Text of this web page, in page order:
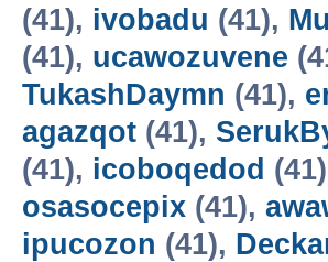
(41), ivobadu (41),
(41), ucawozuvene
TukashDaymn (41),
agazqot (41),
(41), icoboqedod
osasocepix (41),
ipucozon (41),